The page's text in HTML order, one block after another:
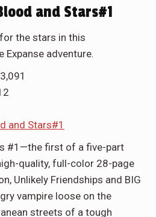
and Stars#1
the stars in this
Expanse adventure.
and Stars#1
#1 —the first of a five-part
quality, full-color 28-page
Unlikely Friendships and BIG
vampire loose on the
streets of a tough